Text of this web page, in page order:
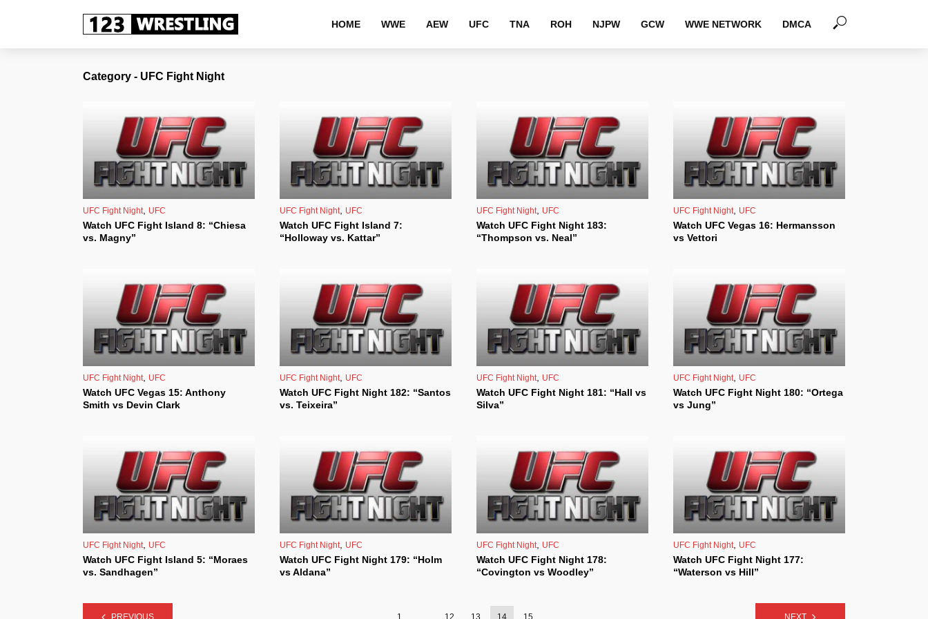
HOME WWE AEW UFC TNA ROH NJPW GCW WWE NETWORK DMCA
Category - UFC Fight Night
UFC Fight Night UFC
Watch UFC Fight Island 8: “Chiesa
vs. Magny”
UFC Fight Night UFC
Watch UFC Fight Island 7:
“Holloway vs. Kattar”
UFC Fight Night UFC
Watch UFC Fight Night 183:
“Thompson vs. Neal”
UFC Fight Night UFC
Watch UFC Vegas 16: Hermansson
vs Vettori
UFC Fight Night UFC
Watch UFC Vegas 15: Anthony
Smith vs Devin Clark
UFC Fight Night UFC
Watch UFC Fight Night 182: “Santos
vs. Teixeira”
UFC Fight Night UFC
Watch UFC Fight Night 181: “Hall vs
Silva”
UFC Fight Night UFC
Watch UFC Fight Night 180: “Ortega
vs Jung”
UFC Fight Night UFC
Watch UFC Fight Island 5: “Moraes
vs. Sandhagen”
UFC Fight Night UFC
Watch UFC Fight Night 179: “Holm
vs Aldana”
UFC Fight Night UFC
Watch UFC Fight Night 178:
“Covington vs Woodley”
UFC Fight Night UFC
Watch UFC Fight Night 177:
“Waterson vs Hill”
PREVIOUS 1 12 13 14 15 NEXT